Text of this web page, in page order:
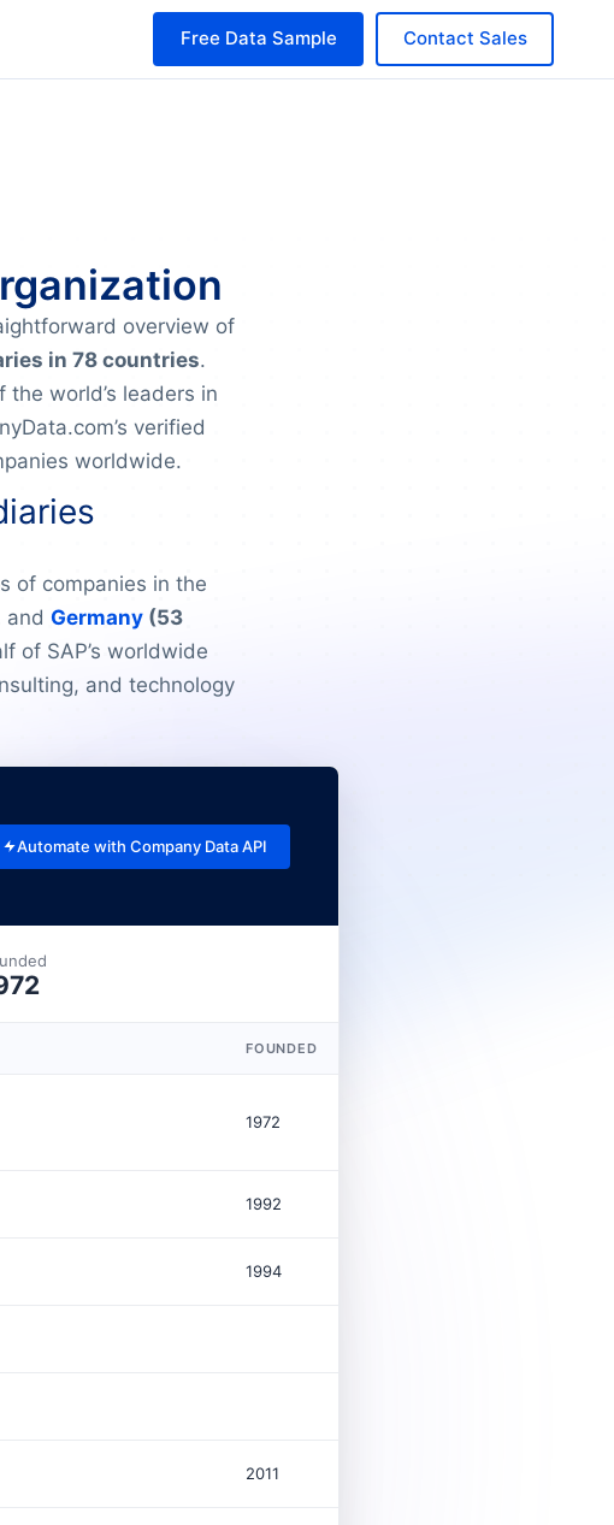
Contact Sales
Free Data Sample
overview of
in 78 countries.
world’s leaders in
verified
worldwide.
of companies in the
and Germany (53
of SAP’s worldwide
and technology
Automate with Company Data API
FOUNDED
1972
1992
1994
2011